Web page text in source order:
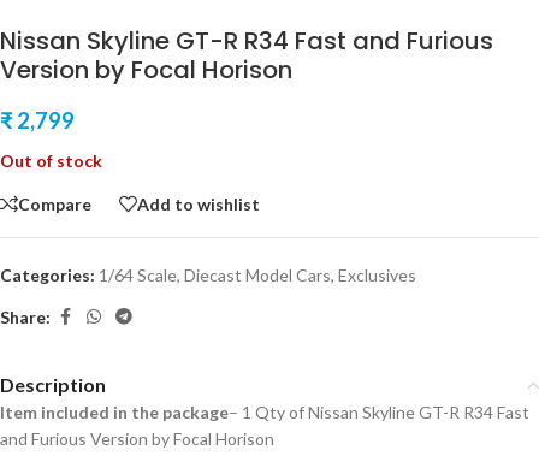
Nissan Skyline GT-R R34 Fast and Furious
Version by Focal Horison
₹2,799
Out of stock
Compare Add to wishlist
Categories: 1/64 Scale, Diecast Model Cars, Exclusives
Share:
Description
Item included in the package– 1 Qty of Nissan Skyline GT-R R34 Fast
and Furious Version by Focal Horison